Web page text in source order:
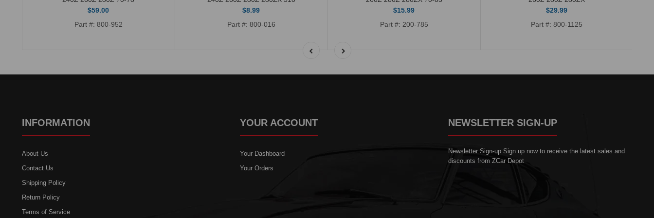
$59.00
Part #: 800-952
$8.99
Part #: 800-016
$15.99
Part #: 200-785
$29.99
Part #: 800-1125
INFORMATION
About Us
Contact Us
Shipping Policy
Return Policy
Terms of Service
YOUR ACCOUNT
Your Dashboard
Your Orders
NEWSLETTER SIGN-UP
Newsletter Sign-up Sign up now to receive the latest sales and
discounts from ZCar Depot